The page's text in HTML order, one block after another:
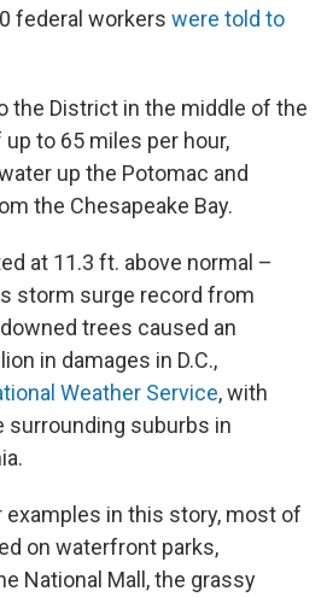
federal workers were told to
the District in the middle of the
to 65 miles per hour,
up the Potomac and
the Chesapeake Bay.
at 11.3 ft. above normal –
storm surge record from
trees caused an
in damages in D.C.,
Weather Service, with
surrounding suburbs in
examples in this story, most of
on waterfront parks,
National Mall, the grassy